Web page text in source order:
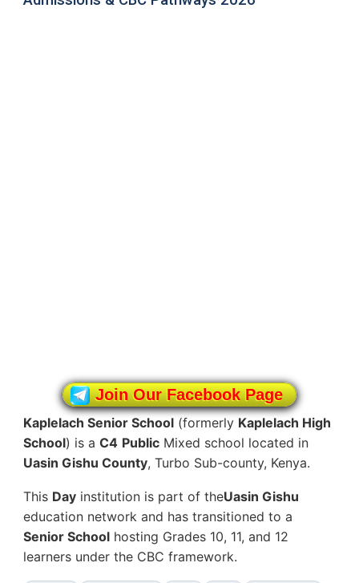
Join Our Facebook Page
Kaplelach Senior School (formerly Kaplelach High
School) is a C4 Public Mixed school located in
Uasin Gishu County, Turbo Sub-county, Kenya.
This Day institution is part of theUasin Gishu
education network and has transitioned to a
Senior School hosting Grades 10, 11, and 12
learners under the CBC framework.